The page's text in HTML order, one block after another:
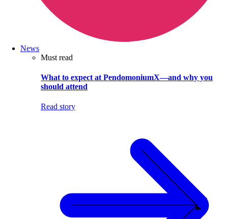
News
Must read
What to expect at PendomoniumX—and why you
should attend
Read story